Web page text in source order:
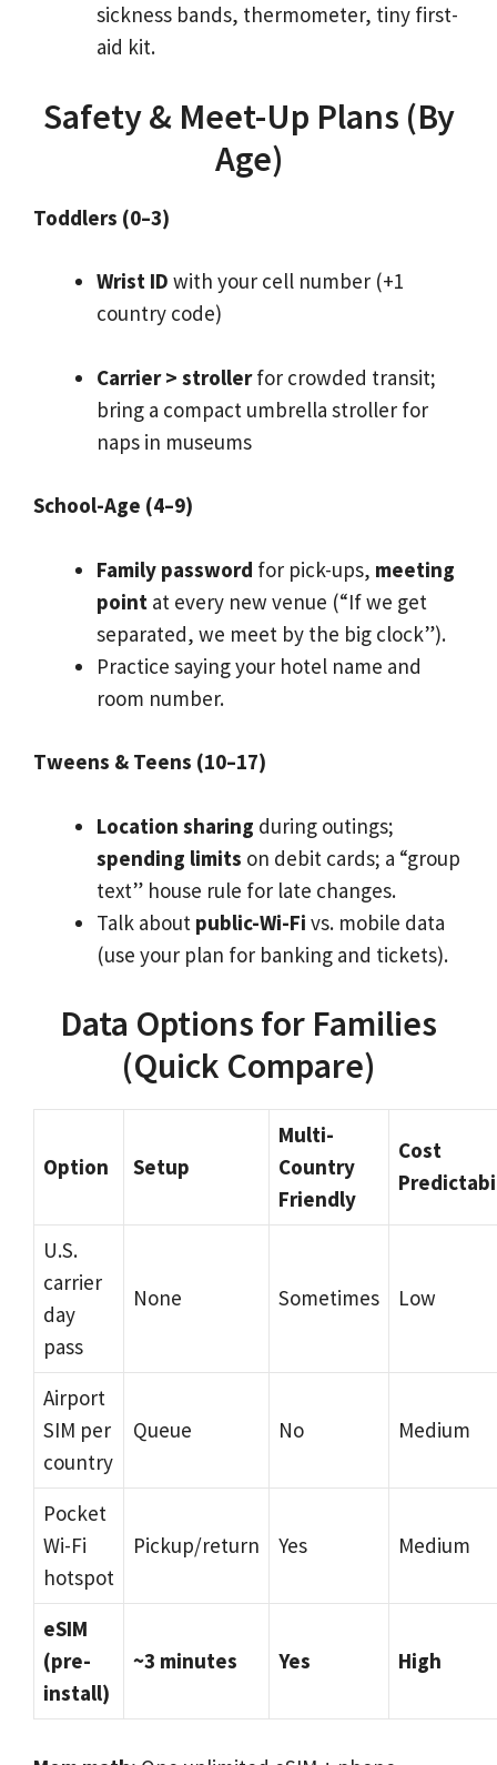
sickness bands, thermometer, tiny first-
aid kit.
Safety & Meet-Up Plans (By
Age)
Toddlers (0–3)
Wrist ID with your cell number (+1
country code)
Carrier > strollerfor crowded transit;
bring a compact umbrella stroller for
naps in museums
School-Age (4–9)
Family password for pick-ups, meeting
point at every new venue (“If we get
separated, we meet by the big clock”).
Practice saying your hotel name and
room number.
Tweens & Teens (10–17)
Location sharing during outings;
spending limits on debit cards; a “group
text” house rule for late changes.
Talk about public-Wi-Fi vs. mobile data
(use your plan for banking and tickets).
Data Options for Families
(Quick Compare)
Option Setup
Multi-
Country
Friendly
Cost
U.S.
carrier
day
pass
None Sometimes Low
Airport
SIM per
country
Queue No Medium
Pocket
Wi-Fi
hotspot
Pickup/return Yes Medium
eSIM
(pre-
install)
~3 minutes Yes High